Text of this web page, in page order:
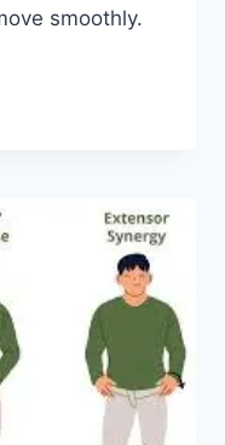
smoothly.